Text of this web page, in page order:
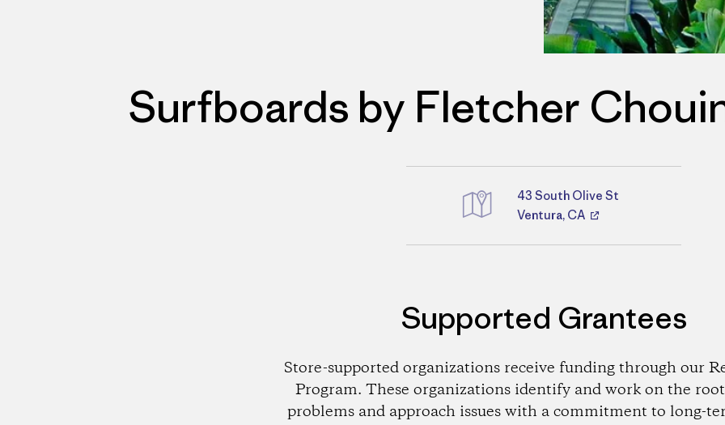
Surfboards by Fletcher
Directions
43 South Olive St
Ventura, CA
Supported Grantees
Store-supported organizations receive funding through our
Program. These organizations identify and work on the root
problems and approach issues with a commitment to long-